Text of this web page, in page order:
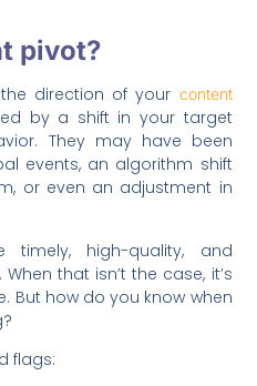
pivot?
direction of your content
by a shift in your target
They may have been
events, an algorithm shift
or even an adjustment in
timely, high-quality, and
that isn’t the case, it’s
But how do you know when
flags: